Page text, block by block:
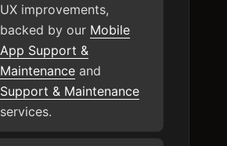
UX improvements,
backed by our Mobile
App Support &
Maintenance and
Support & Maintenance
services.